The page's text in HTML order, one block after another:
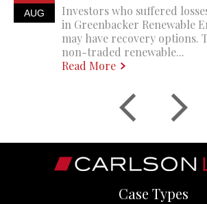
AUG
Investors who suffered
in Greenbacker Renewable
may have recovery options.
non-traded renewable...
Read More
Case Types